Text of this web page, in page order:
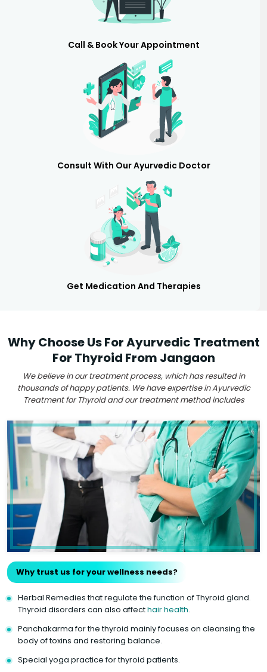
Call & Book Your Appointment
Consult With Our Ayurvedic Doctor
Get Medication And Therapies
Why Choose Us For Ayurvedic Treatment
For Thyroid From Jangaon
We believe in our treatment process, which has resulted in
thousands of happy patients. We have expertise in Ayurvedic
Treatment for Thyroid and our treatment method includes
Why trust us for your wellness needs?
Herbal Remedies that regulate the function of Thyroid gland.
Thyroid disorders can also affecthair health.
Panchakarma for the thyroid mainly focuses on cleansing the
body of toxins and restoring balance.
Special yoga practice for thyroid patients.